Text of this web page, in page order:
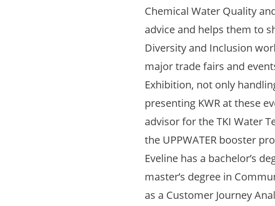
Chemical Water Quality
advice and helps them to
Diversity and Inclusion
major trade fairs and
Exhibition, not only
presenting KWR at these
advisor for the TKI Water
the UPPWATER booster
Eveline has a bachelor’s
master’s degree in
as a Customer Journey